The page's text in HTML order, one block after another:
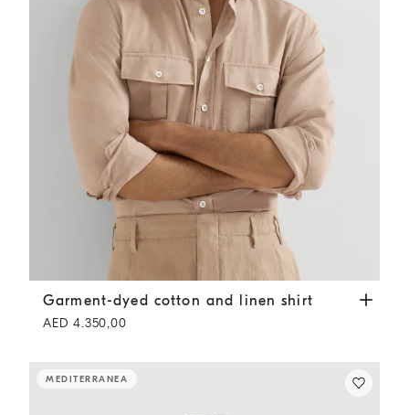
Garment-dyed cotton and linen shirt Tobacco
Garment-dyed cotton and linen shirt
AED 4.350,00
MEDITERRANEA